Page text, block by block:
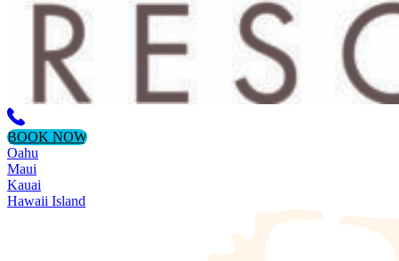
BOOK NOW
Oahu
Maui
Kauai
Hawaii Island